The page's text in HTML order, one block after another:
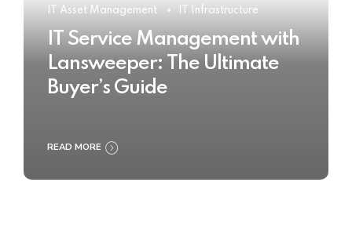
IT Asset Management IT Infrastructure
IT Service Management with
Lansweeper: The Ultimate
Buyer’s Guide
READ MORE